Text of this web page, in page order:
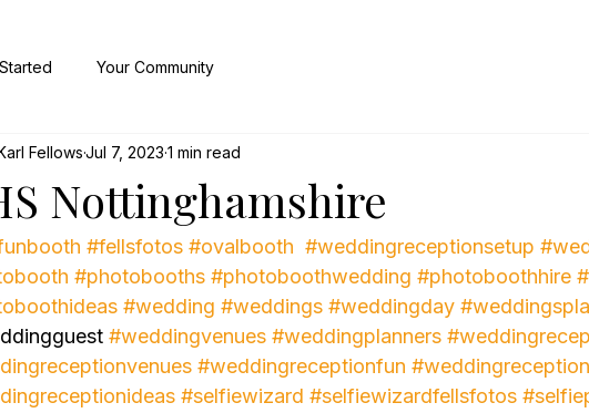
Your Community
Nottinghamshire
FellowsJul 7, 2023 1 min read
#fellsfotos #ovalbooth #weddingreceptionsetup
#photobooths #photoboothwedding #photoboothhire
#wedding #weddings #weddingday
#weddingvenues #weddingplanners
#weddingreceptionfun
#selfiewizard #selfiewizardfellsfotos